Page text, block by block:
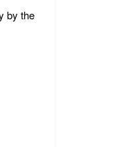
by the